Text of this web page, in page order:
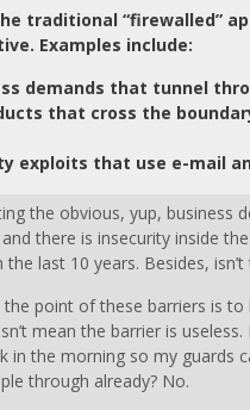
traditional “firewalled”
Examples include:
demands that tunnel
that cross the
exploits that use e-mail
the obvious, yup, business
there is insecurity inside
the last 10 years. Besides,
the point of these barriers is
mean the barrier is
in the morning so my guards
through already? No.